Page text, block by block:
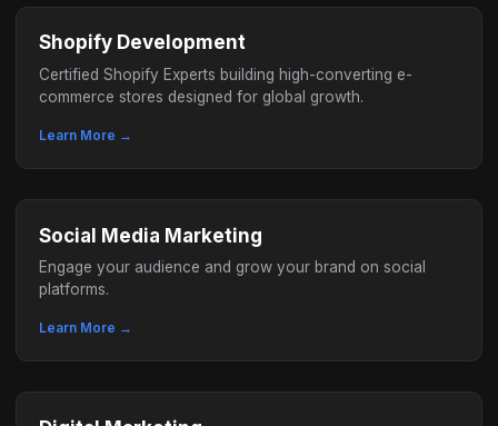
Shopify Development
Certified Shopify Experts building high-converting e-
commerce stores designed for global growth.
Learn More →
Social Media Marketing
Engage your audience and grow your brand on social
platforms.
Learn More →